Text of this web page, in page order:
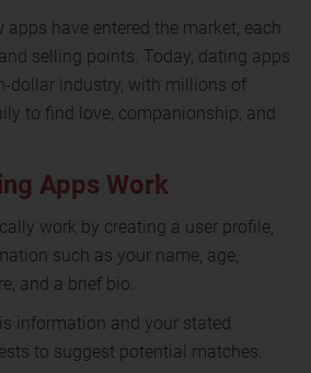
apps have entered the market, each
selling points. Today, dating apps
dollar industry, with millions of
to find love, companionship, and
Apps Work
work by creating a user profile,
such as your name, age,
and a brief bio.
information and your stated
to suggest potential matches.